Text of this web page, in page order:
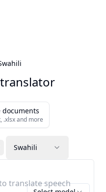
documents
.xlsx and more
Swahili
translate speech